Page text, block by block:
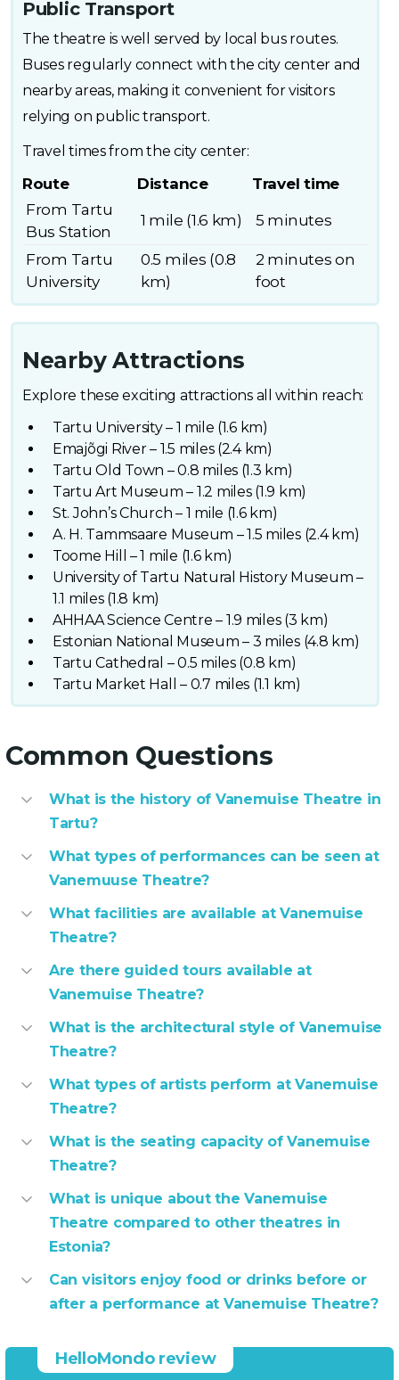
Public Transport
The theatre is well served by local bus routes.
Buses regularly connect with the city center and
nearby areas, making it convenient for visitors
relying on public transport.
Travel times from the city center:
Route Distance
Travel time
From Tartu
Bus Station
1 mile (1.6 km) 5 minutes
From Tartu
University
0.5 miles (0.8
km)
2 minutes on
foot
Nearby Attractions
Explore these exciting attractions all within reach:
Tartu University – 1 mile (1.6 km)
Emajõgi River – 1.5 miles (2.4 km)
Tartu Old Town – 0.8 miles (1.3 km)
Tartu Art Museum – 1.2 miles (1.9 km)
St. John’s Church – 1 mile (1.6 km)
A. H. Tammsaare Museum – 1.5 miles (2.4 km)
Toome Hill – 1 mile (1.6 km)
University of Tartu Natural History Museum –
1.1 miles (1.8 km)
AHHAA Science Centre – 1.9 miles (3 km)
Estonian National Museum – 3 miles (4.8 km)
Tartu Cathedral – 0.5 miles (0.8 km)
Tartu Market Hall – 0.7 miles (1.1 km)
Common Questions
What is the history of Vanemuise Theatre in
Tartu?
What types of performances can be seen at
Vanemuuse Theatre?
What facilities are available at Vanemuise
Theatre?
Are there guided tours available at
Vanemuise Theatre?
What is the architectural style of Vanemuise
Theatre?
What types of artists perform at Vanemuise
Theatre?
What is the seating capacity of Vanemuise
Theatre?
What is unique about the Vanemuise
Theatre compared to other theatres in
Estonia?
Can visitors enjoy food or drinks before or
after a performance at Vanemuise Theatre?
HelloMondo review